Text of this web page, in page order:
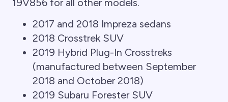
19V856 for all other models.
2017 and 2018 Impreza sedans
2018 Crosstrek SUV
2019 Hybrid Plug-In Crosstreks
(manufactured between September
2018 and October 2018)
2019 Subaru Forester SUV